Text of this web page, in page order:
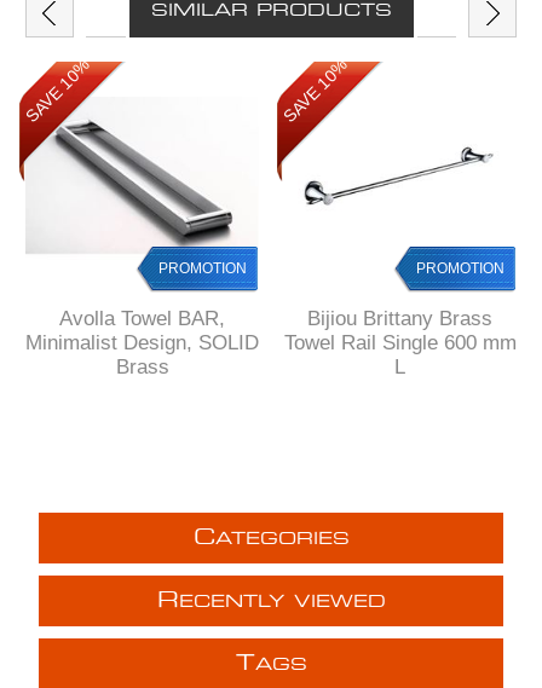
SIMILAR PRODUCTS
SAVE 10%
PROMOTION
Avolla Towel BAR,
Minimalist Design, SOLID
Brass
SAVE 10%
PROMOTION
Bijiou Brittany Brass
Towel Rail Single 600 mm
L
CATEGORIES
R ECENTLY VIEWED
TAGS